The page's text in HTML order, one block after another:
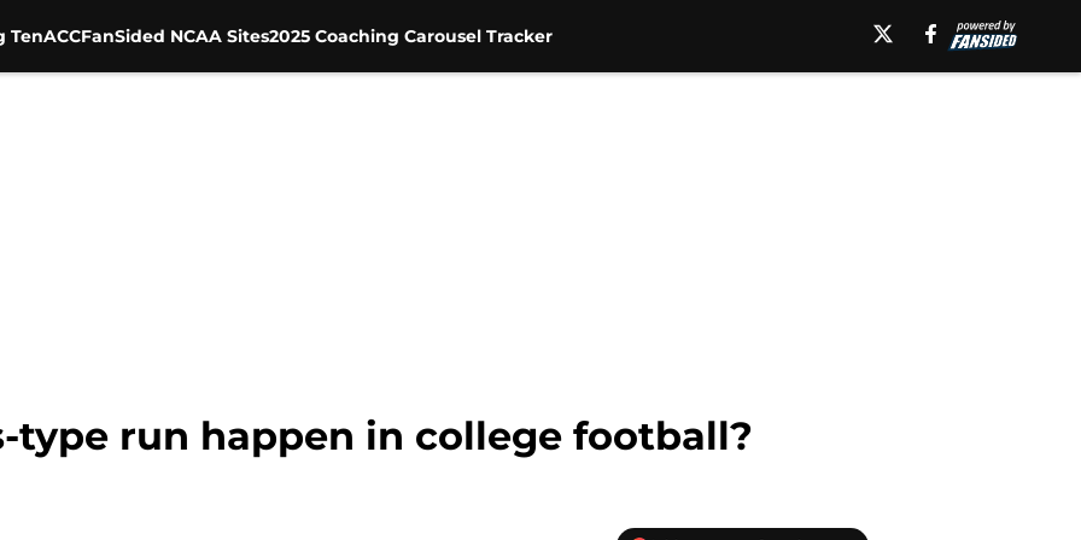
TenACCFanSided NCAA Sites2025 Coaching Carousel Tracker
type run happen in college football?